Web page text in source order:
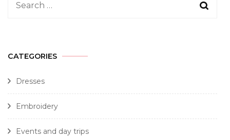
CATEGORIES
Dresses
Embroidery
Events and day trips